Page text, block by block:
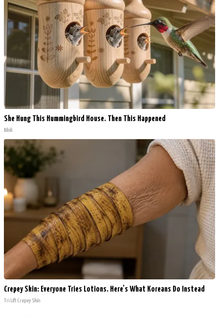
She Hung This Hummingbird House. Then This Happened
Ribili
Crepey Skin: Everyone Tries Lotions. Here's What Koreans Do Instead
Tri Lift Crepey Skin